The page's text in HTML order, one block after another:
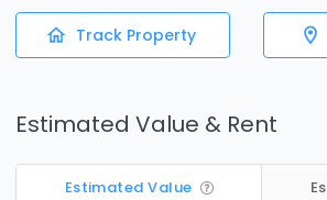
Track Property
Estimated Value & Rent
Estimated Value